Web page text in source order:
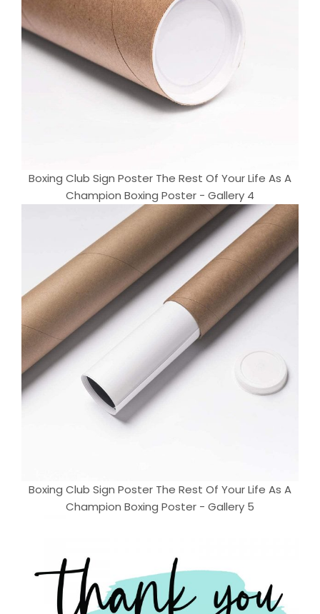
Boxing Club Sign Poster The Rest Of Your Life As A
Champion Boxing Poster - Gallery 4
Boxing Club Sign Poster The Rest Of Your Life As A
Champion Boxing Poster - Gallery 5